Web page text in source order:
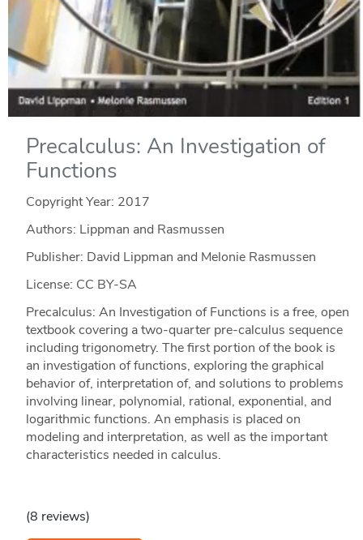
Precalculus: An Investigation of
Functions
Copyright Year: 2017
Authors: Lippman and Rasmussen
Publisher: David Lippman and Melonie Rasmussen
License: CC BY-SA
Precalculus: An Investigation of Functions is a free, open
textbook covering a two-quarter pre-calculus sequence
including trigonometry. The first portion of the book is
an investigation of functions, exploring the graphical
behavior of, interpretation of, and solutions to problems
involving linear, polynomial, rational, exponential, and
logarithmic functions. An emphasis is placed on
modeling and interpretation, as well as the important
characteristics needed in calculus.
(8 reviews)